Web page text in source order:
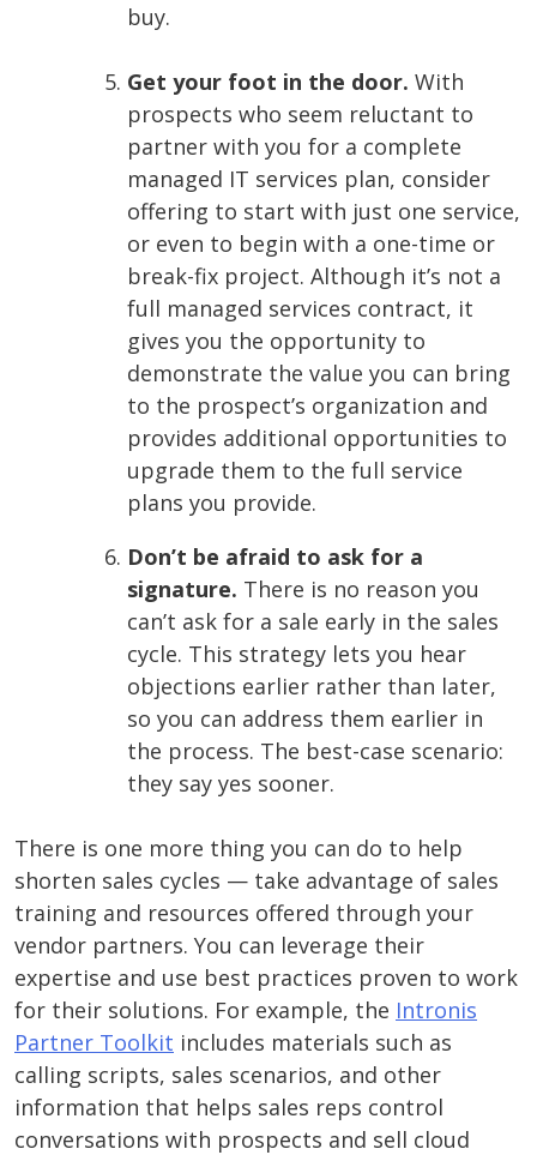
buy.
Get your foot in the door. With
prospects who seem reluctant to
partner with you for a complete
managed IT services plan, consider
offering to start with just one service,
or even to begin with a one-time or
break-fix project. Although it’s not a
full managed services contract, it
gives you the opportunity to
demonstrate the value you can bring
to the prospect’s organization and
provides additional opportunities to
upgrade them to the full service
plans you provide.
Don’t be afraid to ask for a
signature. There is no reason you
can’t ask for a sale early in the sales
cycle. This strategy lets you hear
objections earlier rather than later,
so you can address them earlier in
the process. The best-case scenario:
they say yes sooner.
There is one more thing you can do to help
shorten sales cycles — take advantage of sales
training and resources offered through your
vendor partners. You can leverage their
expertise and use best practices proven to work
for their solutions. For example, the Intronis
Partner Toolkit includes materials such as
calling scripts, sales scenarios, and other
information that helps sales reps control
conversations with prospects and sell cloud